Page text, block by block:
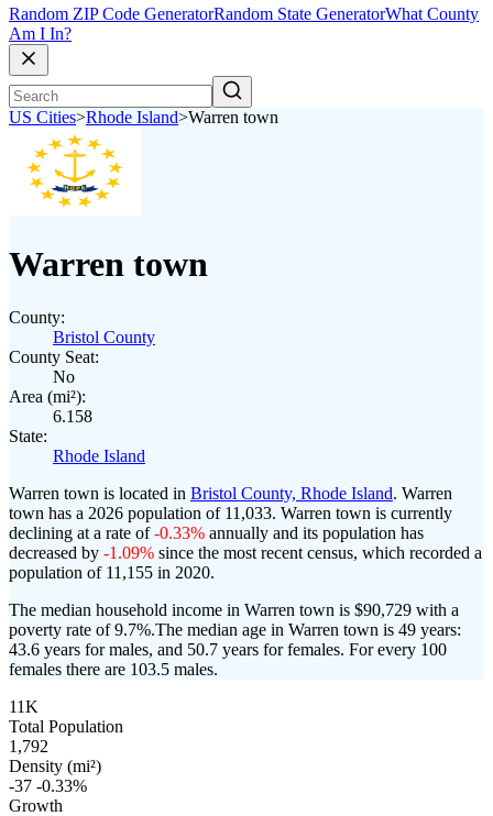
Random ZIP Code GeneratorRandom State GeneratorWhat County
Am I In?
US Cities>Rhode Island>Warren town
Warren town
County:
Bristol County
County Seat:
No
Area (mi²):
6.158
State:
Rhode Island
Warren town is located in Bristol County, Rhode Island. Warren
town has a 2026 population of 11,033. Warren town is currently
declining at a rate of-0.33% annually and its population has
decreased by -1.09% since the most recent census, which recorded a
population of 11,155 in 2020.
The median household income in Warren town is $90,729 with a
poverty rate of 9.7%.The median age in Warren town is 49 years:
43.6 years for males, and 50.7 years for females. For every 100
females there are 103.5 males.
11K
Total Population
1,792
Density (mi²)
-37 -0.33%
Growth